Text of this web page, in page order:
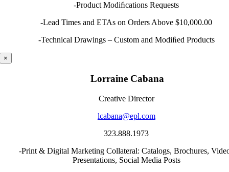
-Product Modiﬁcations Requests
-Lead Times and ETAs on Orders Above $10,000.00
-Technical Drawings – Custom and Modiﬁed Products
×
Lorraine Cabana
Creative Director
lcabana@epl.com
323.888.1973
-Print & Digital Marketing Collateral: Catalogs, Brochures,
Presentations, Social Media Posts